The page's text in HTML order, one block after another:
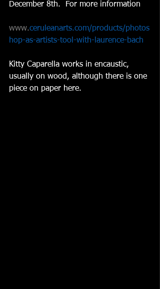
December 8th.  For more information
www.ceruleanarts.com/products/photos
hop-as-artists-tool-with-laurence-bach
Kitty Caparella works in encaustic,
usually on wood, although there is one
piece on paper here.